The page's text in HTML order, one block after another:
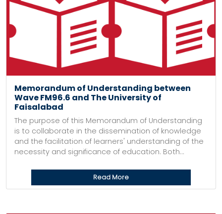
Memorandum of Understanding between
Wave FM96.6 and The University of
Faisalabad
The purpose of this Memorandum of Understanding
is to collaborate in the dissemination of knowledge
and the facilitation of learners' understanding of the
necessity and significance of education. Both...
Read More